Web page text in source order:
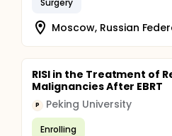
Moscow, Russian
RISI in the Treatment of
Malignancies After EBRT
P Peking University
Enrolling